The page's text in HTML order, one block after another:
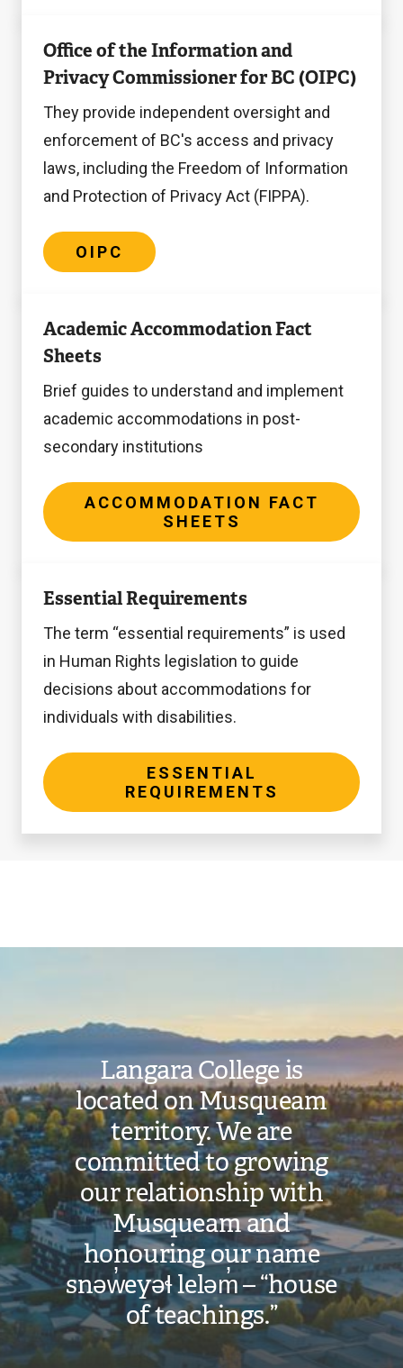
Office of the Information and
Privacy Commissioner for BC (OIPC)
They provide independent oversight and
enforcement of BC's access and privacy
laws, including the Freedom of Information
and Protection of Privacy Act (FIPPA).
OIPC
Academic Accommodation Fact
Sheets
Brief guides to understand and implement
academic accommodations in post-
secondary institutions
ACCOMMODATION FACT
SHEETS
Fact
Sheets
Essential Requirements
The term “essential requirements” is used
in Human Rights legislation to guide
decisions about accommodations for
individuals with disabilities.
ESSENTIAL
REQUIREMENTS
Requirements
Langara College is
located on Musqueam
territory. We are
committed to growing
our relationship with
Musqueam and
honouring our name
snəw̓eyəɬ leləm̓ – “house
of teachings.”